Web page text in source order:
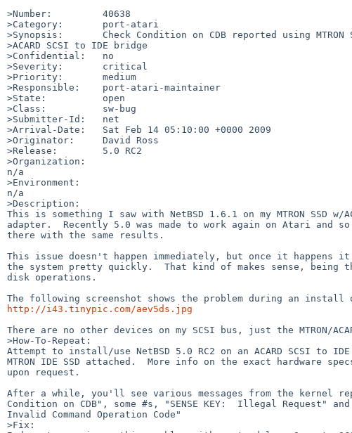
>Number:         40638
>Category:       port-atari
>Synopsis:       Check Condition on CDB reported using MTRON
>ACARD SCSI to IDE bridge
>Confidential:   no
>Severity:       critical
>Priority:       medium
>Responsible:    port-atari-maintainer
>State:          open
>Class:          sw-bug
>Submitter-Id:   net
>Arrival-Date:   Sat Feb 14 05:10:00 +0000 2009
>Originator:     David Ross
>Release:        5.0 RC2
>Organization:
n/a
>Environment:
n/a
>Description:
This is something I saw with NetBSD 1.6.1 on my MTRON SSD w/
adapter.  Recently 5.0 was made to work again on Atari and
there with the same results.
This issue doesn't happen immediately, but once it happens
the system pretty quickly.  That kind of makes sense,
disk operations.
http://i43.tinypic.com/aev5ds.jpg
There are no other devices on my SCSI bus, just the MTRON/
>How-To-Repeat:
Attempt to install/use NetBSD 5.0 RC2 on an ACARD SCSI to
MTRON IDE SSD attached.  More info on the exact hardware
upon request.
After a while, you'll see various messages from the kernel
Condition on CDB", some #s, "SENSE KEY:  Illegal Request" and
Invalid Command Operation Code"
>Fix: